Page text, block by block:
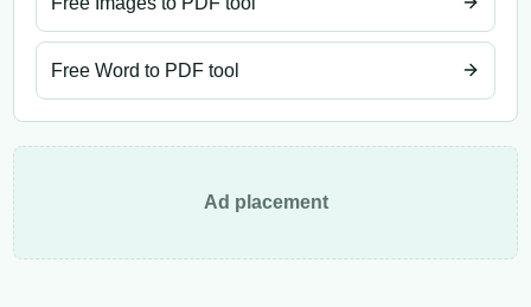
Free Word to PDF tool
Ad placement